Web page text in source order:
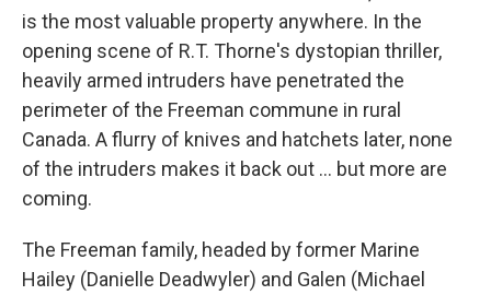
is the most valuable property anywhere. In the
opening scene of R.T. Thorne's dystopian thriller,
heavily armed intruders have penetrated the
perimeter of the Freeman commune in rural
Canada. A flurry of knives and hatchets later, none
of the intruders makes it back out … but more are
coming.
The Freeman family, headed by former Marine
Hailey (Danielle Deadwyler) and Galen (Michael